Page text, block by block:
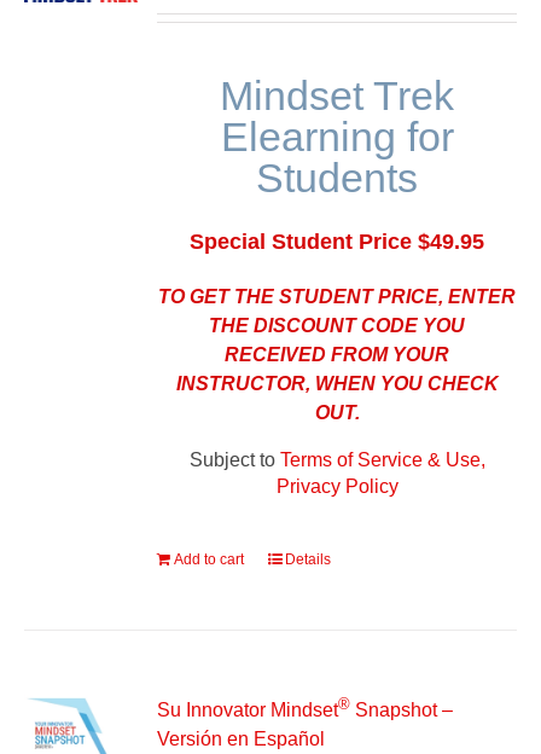
Mindset Trek
Elearning for
Students
Special Student Price $49.95
TO GET THE STUDENT PRICE, ENTER
THE DISCOUNT CODE YOU
RECEIVED FROM YOUR
INSTRUCTOR, WHEN YOU CHECK
OUT.
Subject to Terms of Service & Use,
Privacy Policy
Add to cart Details
Su Innovator Mindset® Snapshot –
Versión en Español